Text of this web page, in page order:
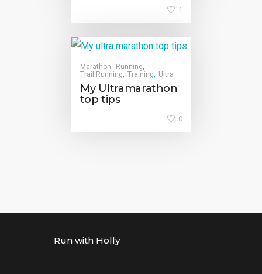
1
Marathon, Running,
Trail Running, Training, Ultra
My Ultramarathon
top tips
0
Run with Holly